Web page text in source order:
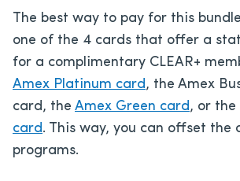
The best way to pay for this
one of the 4 cards that offer a
for a complimentary CLEAR+
Amex Platinum card, the Amex
card, the Amex Green card, or the
card. This way, you can offset the
programs.